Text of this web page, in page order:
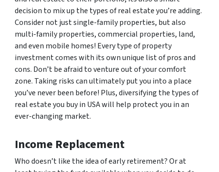
decision to mix up the typesof real estate you’re adding.
Consider not just single-family properties, but also
multi-family properties, commercial properties, land,
and even mobile homes! Every type of property
investment comes with its own unique list of pros and
cons. Don’t be afraid to venture out of your comfort
zone. Taking risks can ultimately put you into a place
you’ve never been before! Plus, diversifying the types of
real estate you buy in USA will help protect you in an
ever-changing market.
Income Replacement
Who doesn’t like the idea of early retirement? Or at